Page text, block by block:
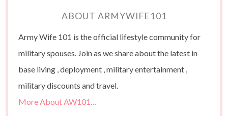
ABOUT ARMYWIFE101
Army Wife 101 is the official lifestyle community for
military spouses. Join as we share about the latest in
base living , deployment , military entertainment ,
military discounts and travel.
More About AW101…